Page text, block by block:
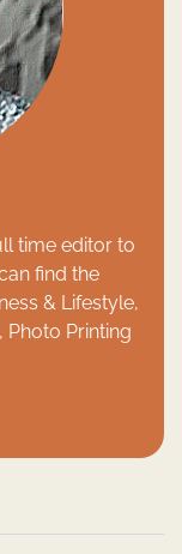
time editor to
find the
& Lifestyle,
Printing